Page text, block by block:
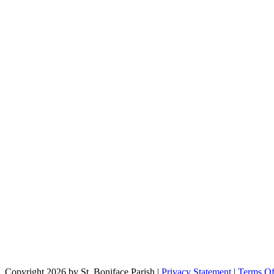
Copyright 2026 by St. Boniface Parish | Privacy Statement | Terms